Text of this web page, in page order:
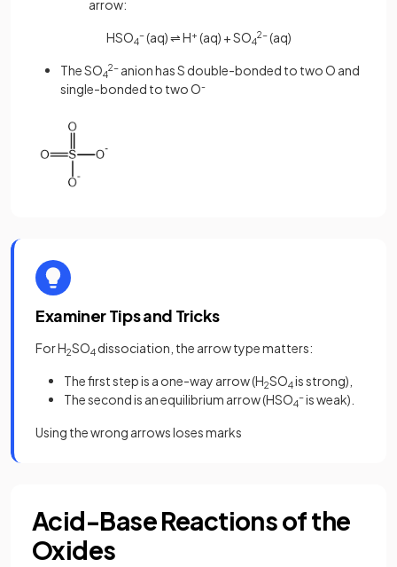
arrow:
HSO4
-(aq) ⇌ H+ (aq) + SO4
2-(aq)
The SO4
2- anion has S double-bonded to two O and
single-bonded to two O-
Examiner Tips and Tricks
For H2SO4 dissociation, the arrow type matters:
The first step is a one-way arrow (H2SO4is strong),
The second is an equilibrium arrow (HSO4
-is weak).
Using the wrong arrows loses marks
Acid-Base Reactions of the
Oxides